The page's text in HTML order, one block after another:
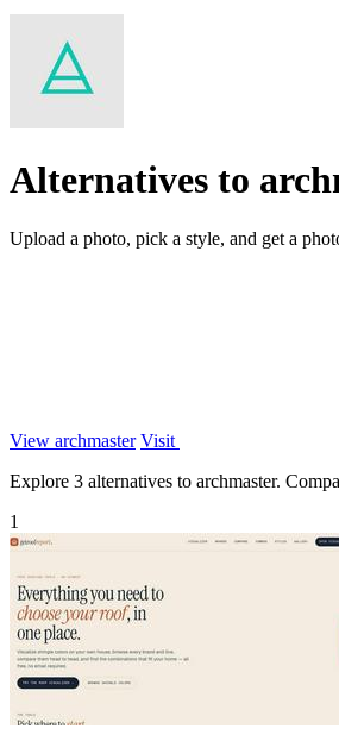
Alternatives to
Upload a photo, pick a style, and get a
View archmaster Visit
Explore 3 alternatives to archmaster.
1